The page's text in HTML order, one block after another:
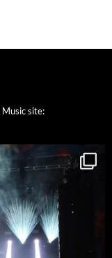
Music site: